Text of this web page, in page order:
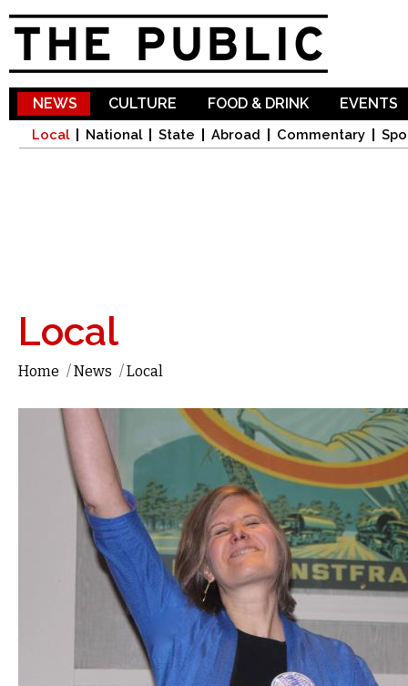
NEWS
Local National State Abroad Commentary
CULTURE FOOD & DRINK EVENTS
Local
Home /News /Local